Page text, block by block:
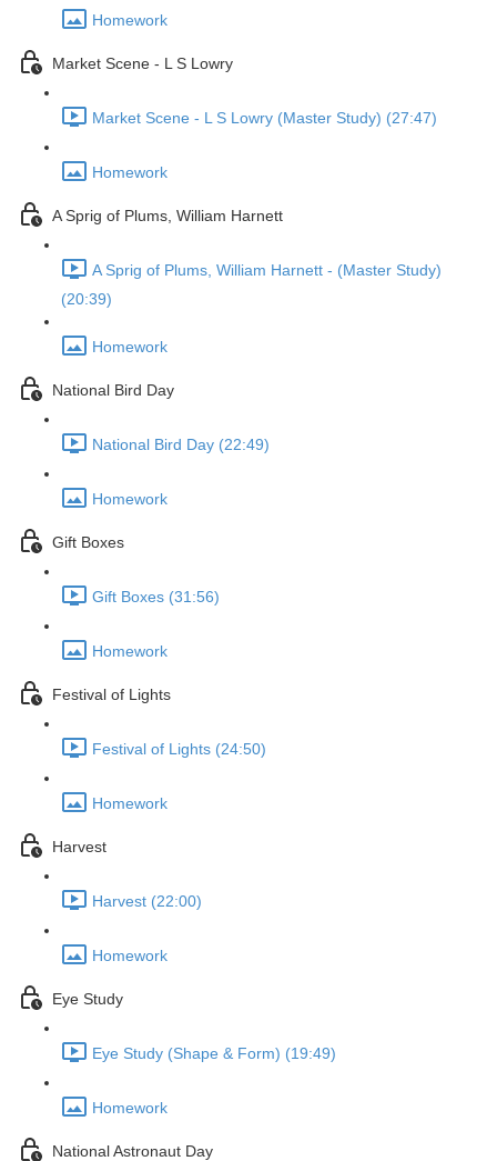
Homework
Market Scene - L S Lowry
Market Scene - L S Lowry (Master Study) (27:47)
Homework
A Sprig of Plums, William Harnett
A Sprig of Plums, William Harnett - (Master Study)
(20:39)
Homework
National Bird Day
National Bird Day (22:49)
Homework
Gift Boxes
Gift Boxes (31:56)
Homework
Festival of Lights
Festival of Lights (24:50)
Homework
Harvest
Harvest (22:00)
Homework
Eye Study
Eye Study (Shape & Form) (19:49)
Homework
National Astronaut Day